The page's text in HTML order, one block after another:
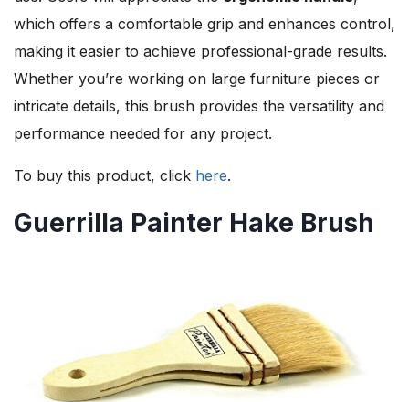
which offers a comfortable grip and enhances control,
making it easier to achieve professional-grade results.
Whether you’re working on large furniture pieces or
intricate details, this brush provides the versatility and
performance needed for any project.
To buy this product, click here.
Guerrilla Painter Hake Brush